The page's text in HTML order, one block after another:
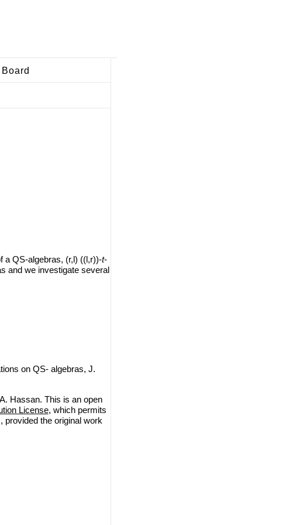
a QS-algebras, (r,l) ((l,r))-t-
and we investigate several
on QS- algebras, J.
Hassan. This is an open
License, which permits
provided the original work